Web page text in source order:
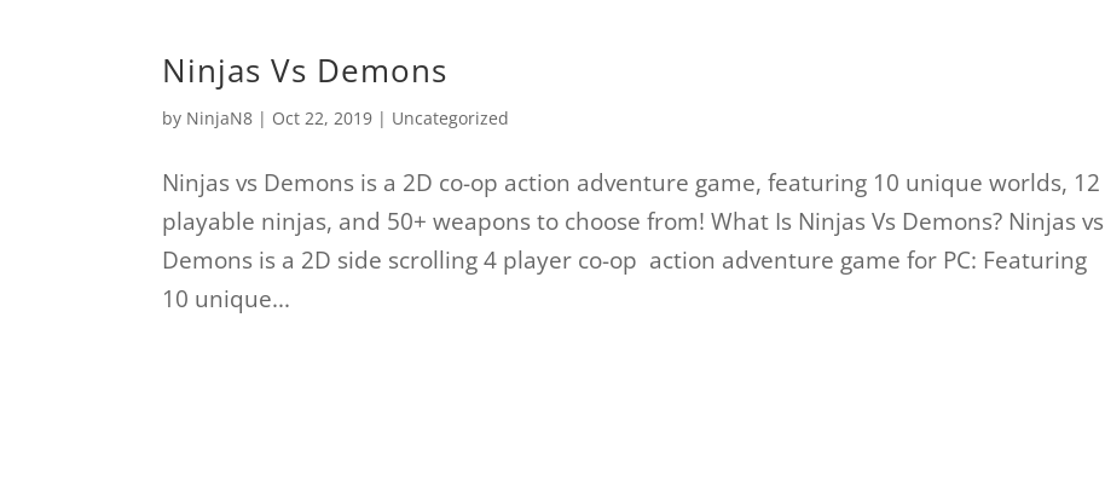
Ninjas Vs Demons
by NinjaN8 | Oct 22, 2019 | Uncategorized
Ninjas vs Demons is a 2D co-op action adventure game, featuring 10 unique worlds, 12
playable ninjas, and 50+ weapons to choose from! What Is Ninjas Vs Demons? Ninjas vs
Demons is a 2D side scrolling 4 player co-op action adventure game for PC: Featuring
10 unique...